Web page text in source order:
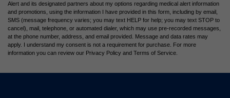
Alert and its designated partners about my options regarding medical alert information
and promotions, using the information I have provided in this form, including by email,
SMS (message frequency varies; you may text HELP for help; you may text STOP to
cancel), mail, telephone, or automated dialer, which may use pre-recorded messages,
at the phone number, address, and email provided. Message and data rates may
apply. I understand my consent is not a requirement for purchase. For more
information you can review our Privacy Policy and Terms of Service.